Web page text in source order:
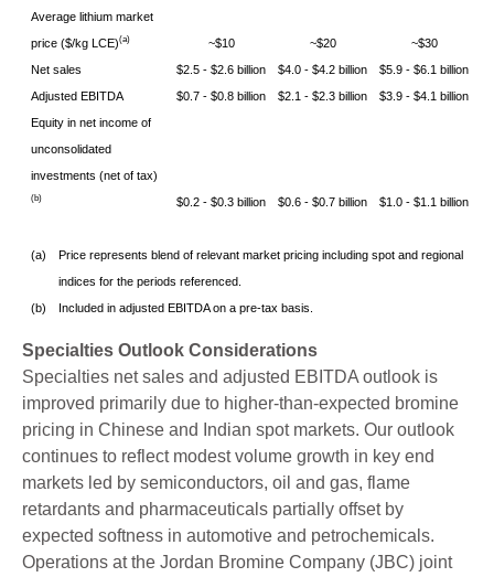
Average lithium market
price ($/kg LCE)(a) ~$10 ~$20
~$30
Net sales
$2.5 - $2.6 billion $4.0 - $4.2 billion
$5.9 - $6.1 billion
Adjusted EBITDA
$0.7 - $0.8 billion $2.1 - $2.3 billion
$3.9 - $4.1 billion
Equity in net income of
unconsolidated
investments (net of tax)
(b) $0.2 - $0.3 billion $0.6 - $0.7 billion $1.0 - $1.1 billion
(a)
Price represents blend of relevant market pricing including spot and regional
indices for the periods referenced.
(b)
Included in adjusted EBITDA on a pre-tax basis.
Specialties Outlook Considerations
Specialties net sales and adjusted EBITDA outlook is
improved primarily due to higher-than-expected bromine
pricing in Chinese and Indian spot markets. Our outlook
continues to reflect modest volume growth in key end
markets led by semiconductors, oil and gas, flame
retardants and pharmaceuticals partially offset by
expected softness in automotive and petrochemicals.
Operations at the Jordan Bromine Company (JBC) joint